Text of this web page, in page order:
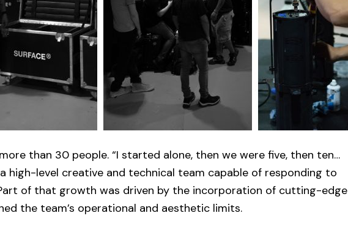
than 30 people. “I started alone, then we were five, then ten…
high-level creative and technical team capable of responding to
of that growth was driven by the incorporation of cutting-edge
the team’s operational and aesthetic limits.